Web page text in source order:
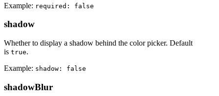
Example: required: false
shadow
Whether to display a shadow behind the color picker. Default
is true.
Example: shadow: false
shadowBlur